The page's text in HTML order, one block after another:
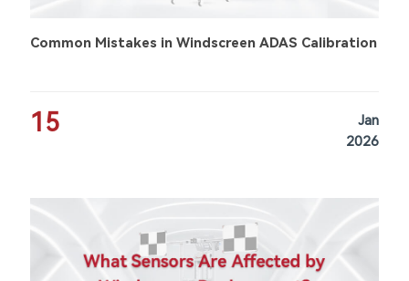
Common Mistakes in Windscreen ADAS Calibration
15
Jan
2026